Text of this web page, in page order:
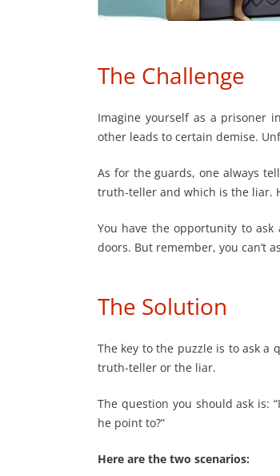
The Challenge
Imagine yourself as a prisoner
other leads to certain demise.
As for the guards, one always
truth-teller and which is the liar.
You have the opportunity to
doors. But remember, you can’t
The Solution
The key to the puzzle is to ask a
truth-teller or the liar.
The question you should ask is:
he point to?”
Here are the two scenarios: